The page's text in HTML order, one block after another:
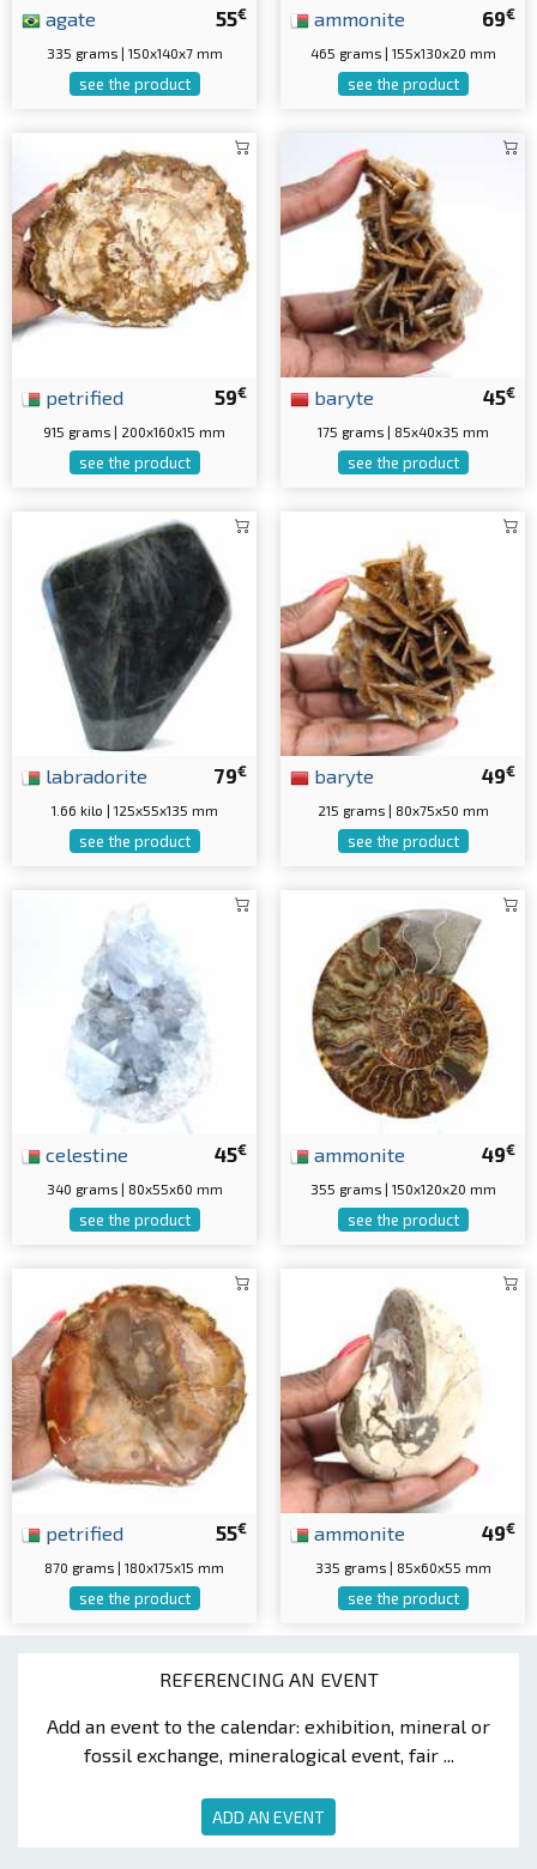
REFERENCING AN EVENT
Add an event to the calendar: exhibition, mineral or
fossil exchange, mineralogical event, fair ...
ADD AN EVENT
55€
agate
335 grams | 150x140x7 mm
see the product
69€
ammonite
465 grams | 155x130x20 mm
see the product
59€
petrified
915 grams | 200x160x15 mm
see the product
45€
baryte
175 grams | 85x40x35 mm
see the product
79€
labradorite
1.66 kilo | 125x55x135 mm
see the product
49€
baryte
215 grams | 80x75x50 mm
see the product
45€
celestine
340 grams | 80x55x60 mm
see the product
49€
ammonite
355 grams | 150x120x20 mm
see the product
55€
petrified
870 grams | 180x175x15 mm
see the product
49€
ammonite
335 grams | 85x60x55 mm
see the product